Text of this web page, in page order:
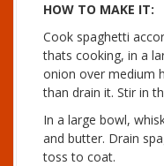
HOW TO MAKE IT:
Cook spaghetti
thats cooking, in a
onion over medium
than drain it. Stir in
In a large bowl,
and butter. Drain
toss to coat.